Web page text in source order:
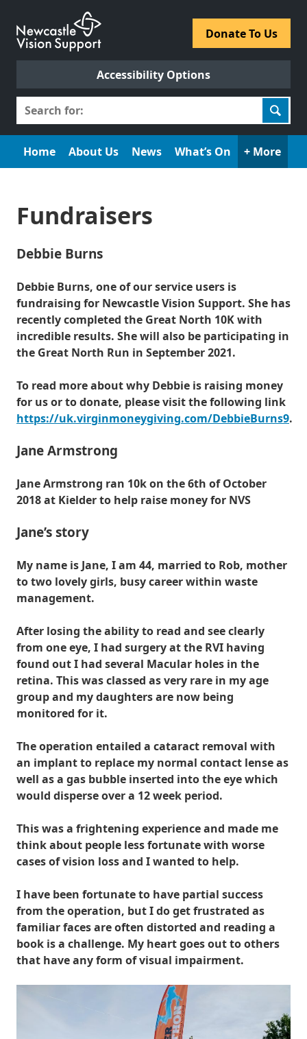
content
Accessibility Options
Search
for:
Home About Us News What’s On + More
​Donate To Us​
Fundraisers
Debbie Burns
Debbie Burns, one of our service users is
fundraising for Newcastle Vision Support. She has
recently completed the Great North 10K with
incredible results. She will also be participating in
the Great North Run in September 2021.
To read more about why Debbie is raising money
for us or to donate, please visit the following link
https://uk.virginmoneygiving.com/DebbieBurns9.
Jane Armstrong
Jane Armstrong ran 10k on the 6th of October
2018 at Kielder to help raise money for NVS
Jane’s story
My name is Jane, I am 44, married to Rob, mother
to two lovely girls, busy career within waste
management.
After losing the ability to read and see clearly
from one eye, I had surgery at the RVI having
found out I had several Macular holes in the
retina. This was classed as very rare in my age
group and my daughters are now being
monitored for it.
The operation entailed a cataract removal with
an implant to replace my normal contact lense as
well as a gas bubble inserted into the eye which
would disperse over a 12 week period.
This was a frightening experience and made me
think about people less fortunate with worse
cases of vision loss and I wanted to help.
I have been fortunate to have partial success
from the operation, but I do get frustrated as
familiar faces are often distorted and reading a
book is a challenge. My heart goes out to others
that have any form of visual impairment.